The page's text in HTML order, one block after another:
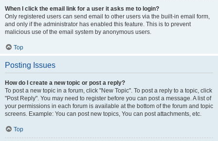
When I click the email link for a user it asks me to login?
Only registered users can send email to other users via the built-in email form,
and only if the administrator has enabled this feature. This is to prevent
malicious use of the email system by anonymous users.
Top
Posting Issues
How do I create a new topic or post a reply?
To post a new topic in a forum, click "New Topic". To post a reply to a topic, click
"Post Reply". You may need to register before you can post a message. A list of
your permissions in each forum is available at the bottom of the forum and topic
screens. Example: You can post new topics, You can post attachments, etc.
Top